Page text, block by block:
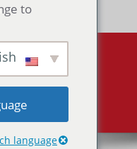
to:
language